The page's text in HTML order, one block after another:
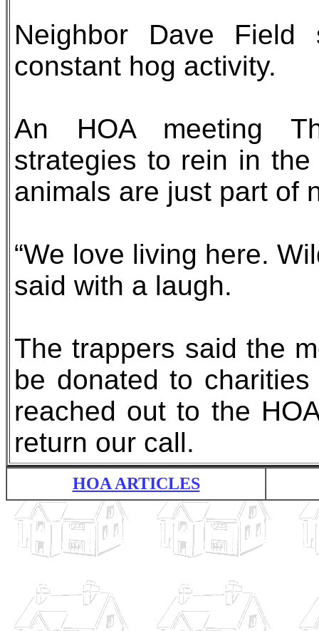
Neighbor Dave Field
constant hog activity.
An HOA meeting
strategies to rein in
animals are just part of
“We love living here.
said with a laugh.
The trappers said the
be donated to
reached out to the
return our call.
HOA ARTICLES